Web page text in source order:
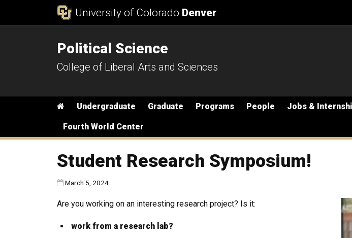
University of Colorado Denver
Political Science
College of Liberal Arts and Sciences
Main menu
Home
Undergraduate Graduate Programs People Jobs &
Fourth World Center
Student Research Symposium!
Published:
March 5, 2024
Are you working on an interesting research project? Is it:
work from a research lab?